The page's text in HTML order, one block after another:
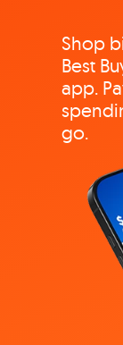
Shop
Best
app.
go.